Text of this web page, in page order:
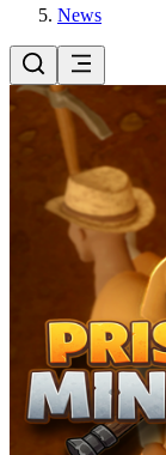
News